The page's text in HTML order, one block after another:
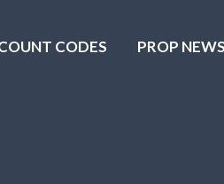
CODES PROP NEWS